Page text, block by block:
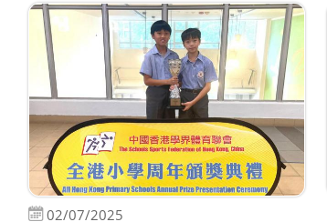
02/07/2025